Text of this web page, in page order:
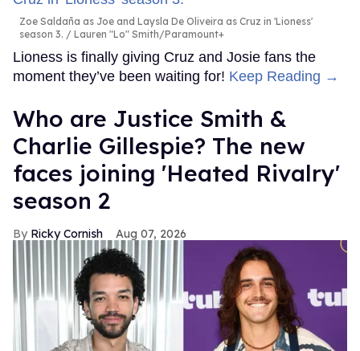
Zoe Saldaña as Joe and Laysla De Oliveira as Cruz in 'Lioness'
season 3.
Lauren "Lo" Smith/Paramount+
Lioness is finally giving Cruz and Josie fans the
moment they’ve been waiting for! Keep Reading →
Who are Justice Smith &
Charlie Gillespie? The new
faces joining 'Heated Rivalry'
season 2
Ricky Cornish Aug 07, 2026